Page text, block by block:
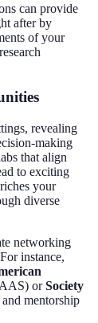
can provide
after by
of your
revealing
making
that align
to exciting
your
diverse
networking
instance,
orSociety
mentorship